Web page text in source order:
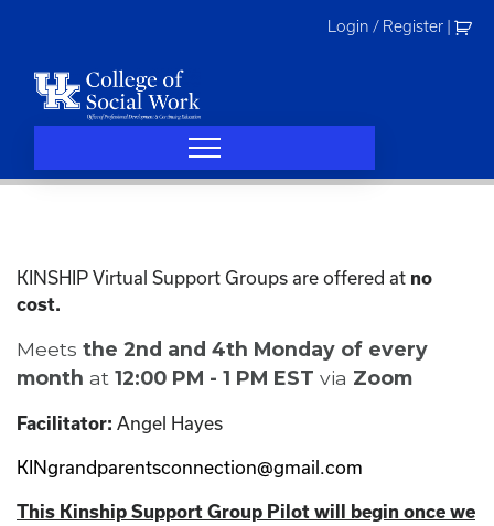
Login / Register
KINSHIP Virtual Support Groups are offered at no
cost.
Meets the 2nd and 4th Monday of every
month at 12:00 PM - 1 PM EST via Zoom
Facilitator: Angel Hayes
KINgrandparentsconnection@gmail.com
This Kinship Support Group Pilot will begin once we